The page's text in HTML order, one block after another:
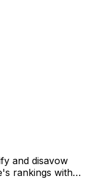
and disavow
rankings with